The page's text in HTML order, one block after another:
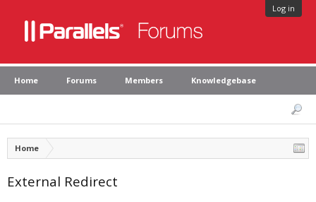
Log in
Home Forums Members Knowledgebase
Home
External Redirect